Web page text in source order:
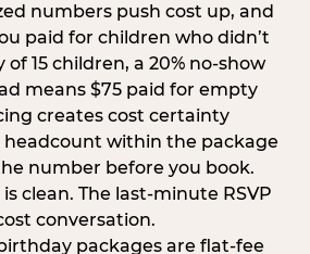
numbers push cost up, and
paid for children who didn’t
15 children, a 20% no-show
means $75 paid for empty
creates cost certainty
headcount within the package
number before you book.
clean. The last-minute RSVP
conversation.
packages are flat-fee